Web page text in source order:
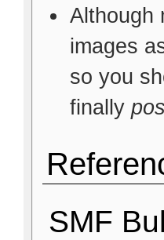
Although
images
so you
finally
SMF